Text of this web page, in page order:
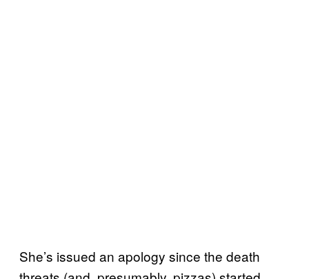
She’s issued an apology since the death